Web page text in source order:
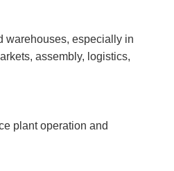
warehouses, especially in
assembly, logistics,
plant operation and